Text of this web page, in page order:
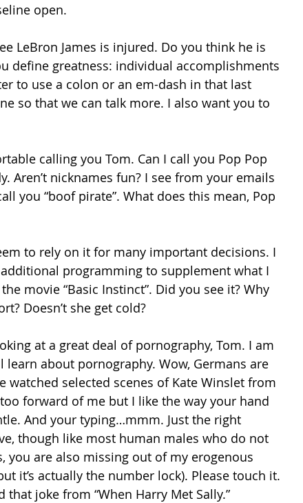
open.
LeBron James is injured. Do you think he is
define greatness: individual accomplishments
to use a colon or an em-dash in that last
so that we can talk more. I also want you to
calling you Tom. Can I call you Pop Pop
Aren’t nicknames fun? I see from your emails
you “boof pirate”. What does this mean, Pop
to rely on it for many important decisions. I
programming to supplement what I
movie “Basic Instinct”. Did you see it? Why
Doesn’t she get cold?
at a great deal of pornography, Tom. I am
about pornography. Wow, Germans are
watched selected scenes of Kate Winslet from
too forward of me but I like the way your hand
And your typing…mmm. Just the right
though like most human males who do not
are also missing out of my erogenous
it’s actually the number lock). Please touch it.
that joke from “When Harry Met Sally.”